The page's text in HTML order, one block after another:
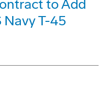
to Add
T-45